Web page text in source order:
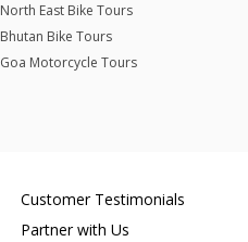
North East Bike Tours
Bhutan Bike Tours
Goa Motorcycle Tours
Customer Testimonials
Partner with Us